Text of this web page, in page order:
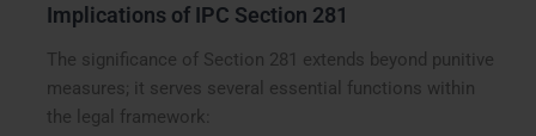
Implications of IPC Section 281
The significance of Section 281 extends beyond punitive
measures; it serves several essential functions within
the legal framework: